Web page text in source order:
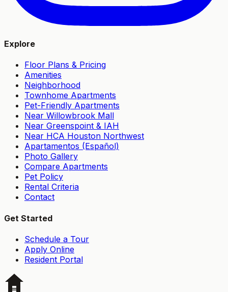
Explore
Floor Plans & Pricing
Amenities
Neighborhood
Townhome Apartments
Pet-Friendly Apartments
Near Willowbrook Mall
Near Greenspoint & IAH
Near HCA Houston Northwest
Apartamentos (Español)
Photo Gallery
Compare Apartments
Pet Policy
Rental Criteria
Contact
Get Started
Schedule a Tour
Apply Online
Resident Portal